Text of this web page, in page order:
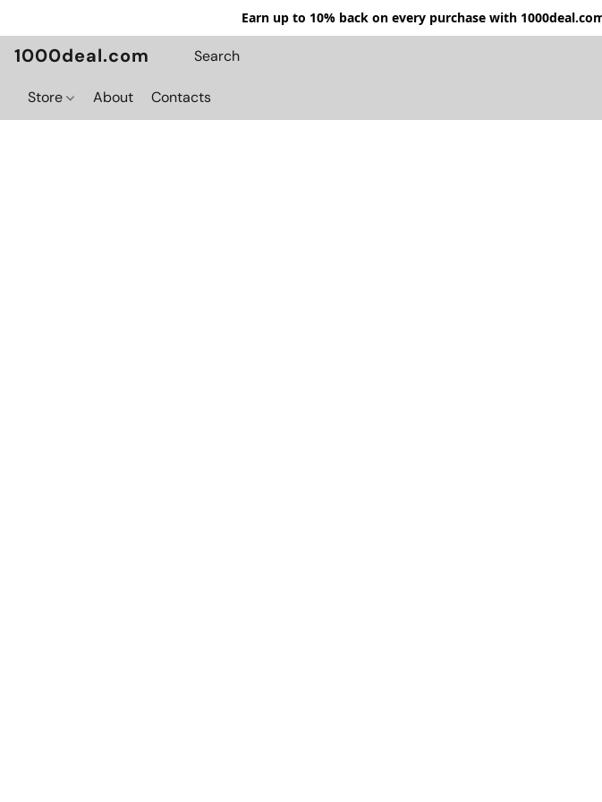
Earn up to 10% back on every purchase with
1000deal.com
Store About Contacts